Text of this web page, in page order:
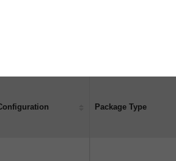
Package Type